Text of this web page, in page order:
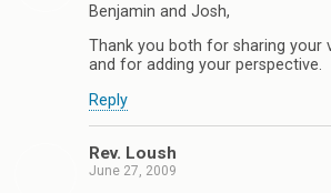
Benjamin and Josh,
Thank you both for sharing your
and for adding your perspective.
Reply
Rev. Loush
June 27, 2009